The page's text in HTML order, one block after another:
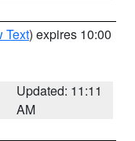
Text) expires 10:00
Updated: 11:11
AM